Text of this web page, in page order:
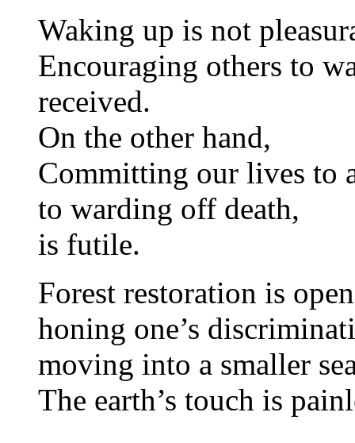
Waking up is not
Encouraging others to
received.
On the other hand,
Committing our lives to
to warding off death,
is futile.
Forest restoration is
honing one’s
moving into a smaller
The earth’s touch is